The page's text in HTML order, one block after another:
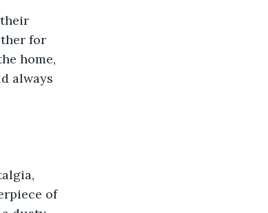
for
home,
always
of